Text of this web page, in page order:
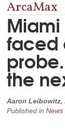
ArcaMax
faced
the
Aaron Leibowitz,
Published in News